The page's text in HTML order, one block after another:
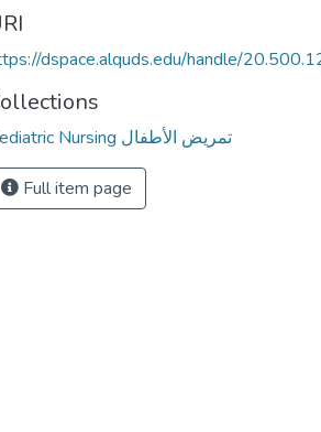
dspace.alquds.edu/handle/
Pediatric Nursing تمريض الأطفال
Full item page